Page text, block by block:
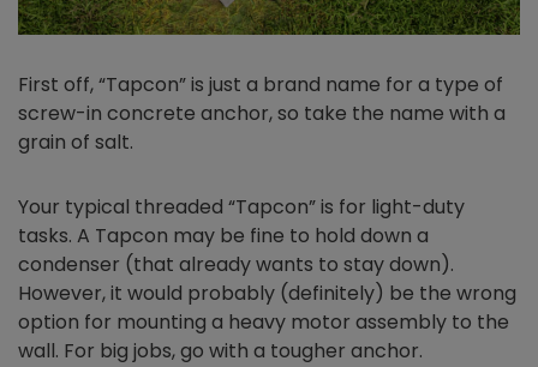
First off, “Tapcon” is just a brand name for a type of
screw-in concrete anchor, so take the name with a
grain of salt.
Your typical threaded “Tapcon” is for light-duty
tasks. A Tapcon may be fine to hold down a
condenser (that already wants to stay down).
However, it would probably (definitely) be the wrong
option for mounting a heavy motor assembly to the
wall. For big jobs, go with a tougher anchor.